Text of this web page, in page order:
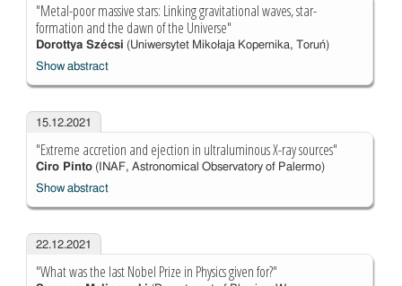
"Metal-poor massive stars: Linking gravitational waves, star-
formation and the dawn of the Universe"
Dorottya Szécsi (Uniwersytet Mikołaja Kopernika, Toruń)
Show abstract
15.12.2021
"Extreme accretion and ejection in ultraluminous X-ray sources"
Ciro Pinto(INAF, Astronomical Observatory of Palermo)
Show abstract
22.12.2021
"What was the last Nobel Prize in Physics given for?"